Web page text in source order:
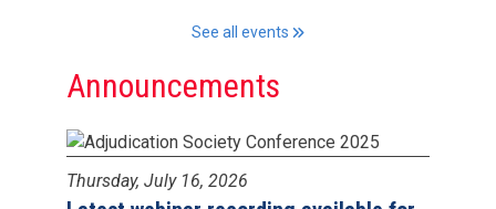
See all events
Announcements
Thursday, July 16, 2026